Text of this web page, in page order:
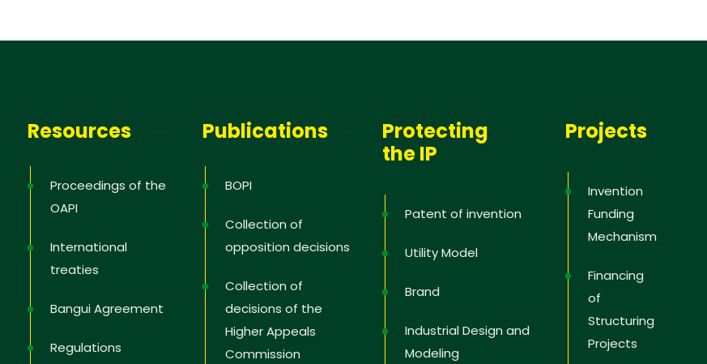
Resources
Proceedings of the
OAPI
International
treaties
Bangui Agreement
Regulations
Publications
BOPI
Collection of
opposition decisions
Collection of
decisions of the
Higher Appeals
Commission
Protecting
the IP
Patent of invention
Utility Model
Brand
Industrial Design and
Modeling
Projects
Invention
Funding
Mechanism
Financing
of
Structuring
Projects